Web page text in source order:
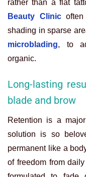
rather than a flat
Beauty Clinicoften
shading in sparse
microblading, to
organic.
Long-lasting
blade and brow
Retention is a
solution is so
permanent like a
of freedom from